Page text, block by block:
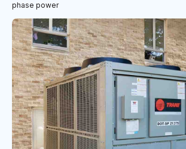
phase power